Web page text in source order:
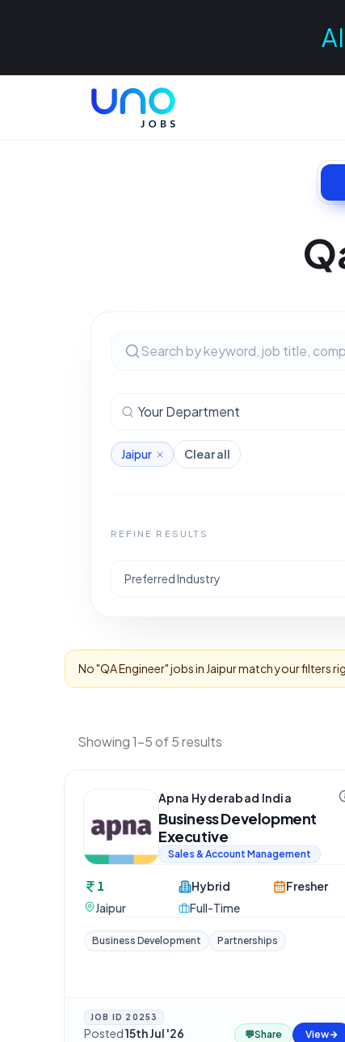
Your Department
Jaipur Clear all
REFINE RESULTS
Preferred Industry
No "QA Engineer" jobs in Jaipurmatch your filters
Showing 1-5 of 5 results
Apna Hyderabad India
Business Development
Executive
Sales & Account Management
1
Jaipur
Hybrid
Full-Time
Fresher
Business Development Partnerships
JOB ID 20253
Posted15th Jul '26·
💬Share View